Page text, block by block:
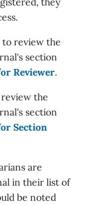
to review the
section
Reviewer.
the
section
Section
are
in their list of
be noted